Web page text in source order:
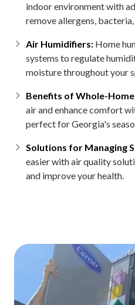
indoor environment with
remove allergens,
Air Humidifiers: Home
systems to regulate
moisture throughout your
Benefits of Whole-
air and enhance comfort
perfect for Georgia's
Solutions for Managing
easier with air quality
and improve your health.